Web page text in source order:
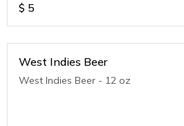
$ 5
West Indies Beer
West Indies Beer - 12 oz